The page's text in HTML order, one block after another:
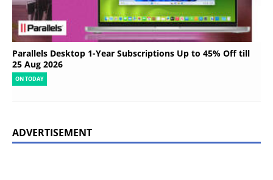
Parallels Desktop 1-Year Subscriptions Up to 45% Off till
25 Aug 2026
ON TODAY
ADVERTISEMENT